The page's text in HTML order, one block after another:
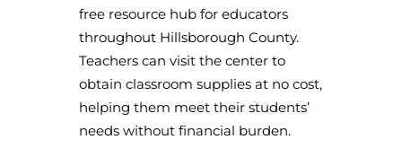
free resource hub for educators
throughout Hillsborough County.
Teachers can visit the center to
obtain classroom supplies at no cost,
helping them meet their students’
needs without financial burden.